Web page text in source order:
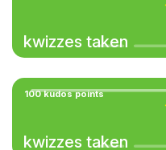
kwizzes taken
100 kudos points
kwizzes taken